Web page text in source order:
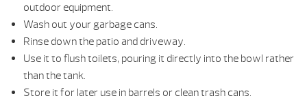
outdoor equipment.
Wash out your garbage cans.
Rinse down the patio and driveway.
Use it to flush toilets, pouring it directly into the bowl rather
than the tank.
Store it for later use in barrels or clean trash cans.